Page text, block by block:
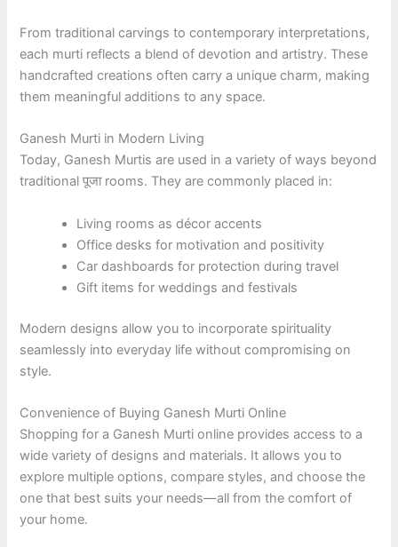
From traditional carvings to contemporary interpretations,
each murti reflects a blend of devotion and artistry. These
handcrafted creations often carry a unique charm, making
them meaningful additions to any space.
Ganesh Murti in Modern Living
Today, Ganesh Murtis are used in a variety of ways beyond
traditional पूजा rooms. They are commonly placed in:
Living rooms as décor accents
Office desks for motivation and positivity
Car dashboards for protection during travel
Gift items for weddings and festivals
Modern designs allow you to incorporate spirituality
seamlessly into everyday life without compromising on
style.
Convenience of Buying Ganesh Murti Online
Shopping for a Ganesh Murti online provides access to a
wide variety of designs and materials. It allows you to
explore multiple options, compare styles, and choose the
one that best suits your needs—all from the comfort of
your home.